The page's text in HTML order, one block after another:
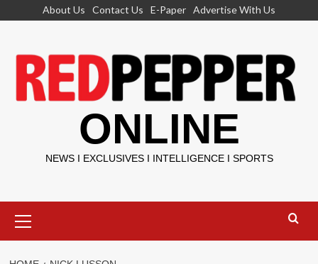
About Us Contact Us E-Paper Advertise With Us
ONLINE
NEWS I EXCLUSIVES I INTELLIGENCE I SPORTS
Menu